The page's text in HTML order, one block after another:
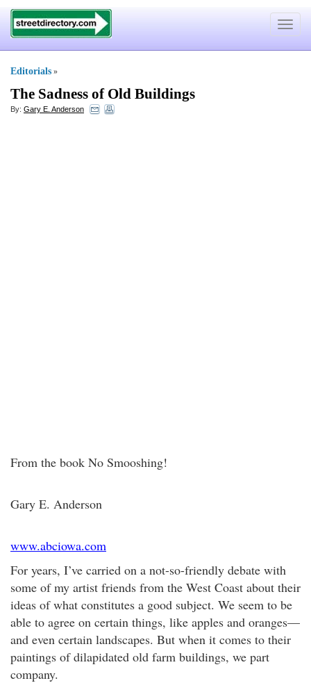
Toggle
Editorials »
The Sadness of Old Buildings
By: Gary E. Anderson
From the book No Smooshing!
Gary E. Anderson
www.abciowa.com
For years, I’ve carried on a not-so-friendly debate with
some of my artist friends from the West Coast about their
ideas of what constitutes a good subject. We seem to be
able to agree on certain things, like apples and oranges—
and even certain landscapes. But when it comes to their
paintings of dilapidated old farm buildings, we part
company.